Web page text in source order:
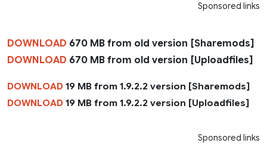
Sponsored links
DOWNLOAD 670 MB from old version [Sharemods]
DOWNLOAD 670 MB from old version [Uploadfiles]
DOWNLOAD 19 MB from 1.9.2.2 version [Sharemods]
DOWNLOAD 19 MB from 1.9.2.2 version [Uploadfiles]
Sponsored links